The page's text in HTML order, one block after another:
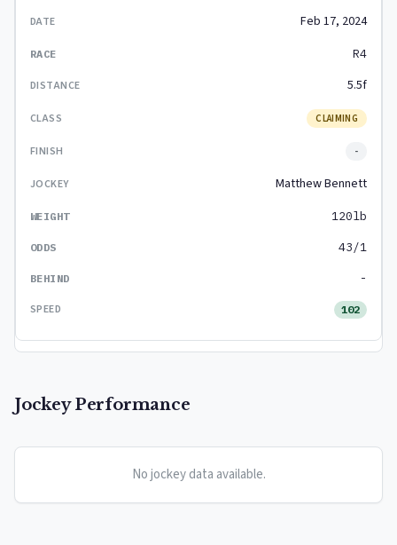
Feb 17, 2024
R4
5.5f
CLAIMING
-
Matthew Bennett
120lb
43/1
-
102
Jockey Performance
No jockey data available.